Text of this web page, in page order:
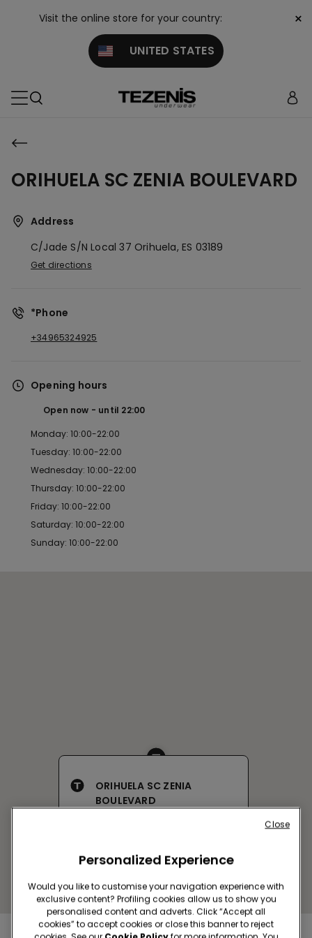
Visit the online store for your country:
UNITED STATES
×
ORIHUELA SC ZENIA BOULEVARD
Address
C/jade S/n Local 37 Orihuela, ES 03189
Get directions
*Phone
+34965324925
Opening hours
Open now until 22:00
Monday: 10:00-22:00
Tuesday: 10:00-22:00
Wednesday: 10:00-22:00
Thursday: 10:00-22:00
Friday: 10:00-22:00
Saturday: 10:00-22:00
Sunday: 10:00-22:00
ORIHUELA SC ZENIA
BOULEVARD
Get directions
Personalized Experience
Would you like to customise your navigation experience with
exclusive content? Profiling cookies allow us to show you
personalised content and adverts. Click “Accept all
cookies” to accept cookies or close this banner to reject
Close